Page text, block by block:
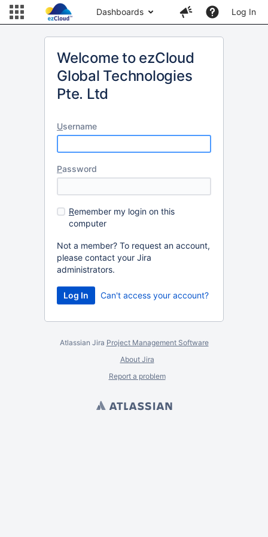
Dashboards Log In
Welcome to ezCloud
Global Technologies
Pte. Ltd
Username
Password
Remember my login on this
computer
Not a member? To request an account,
please contact your Jira
administrators.
Can't access your account?
Atlassian Jira Project Management Software
About Jira
Report a problem